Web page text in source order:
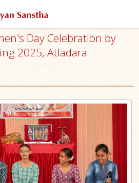
Day Celebration by
2025, Atladara